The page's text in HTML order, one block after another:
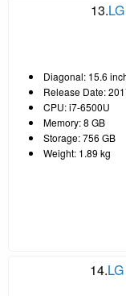
13.
Diagonal: 15.6
Release Date:
CPU: i7-6500U
Memory: 8 GB
Storage: 756 GB
Weight: 1.89 kg
14.